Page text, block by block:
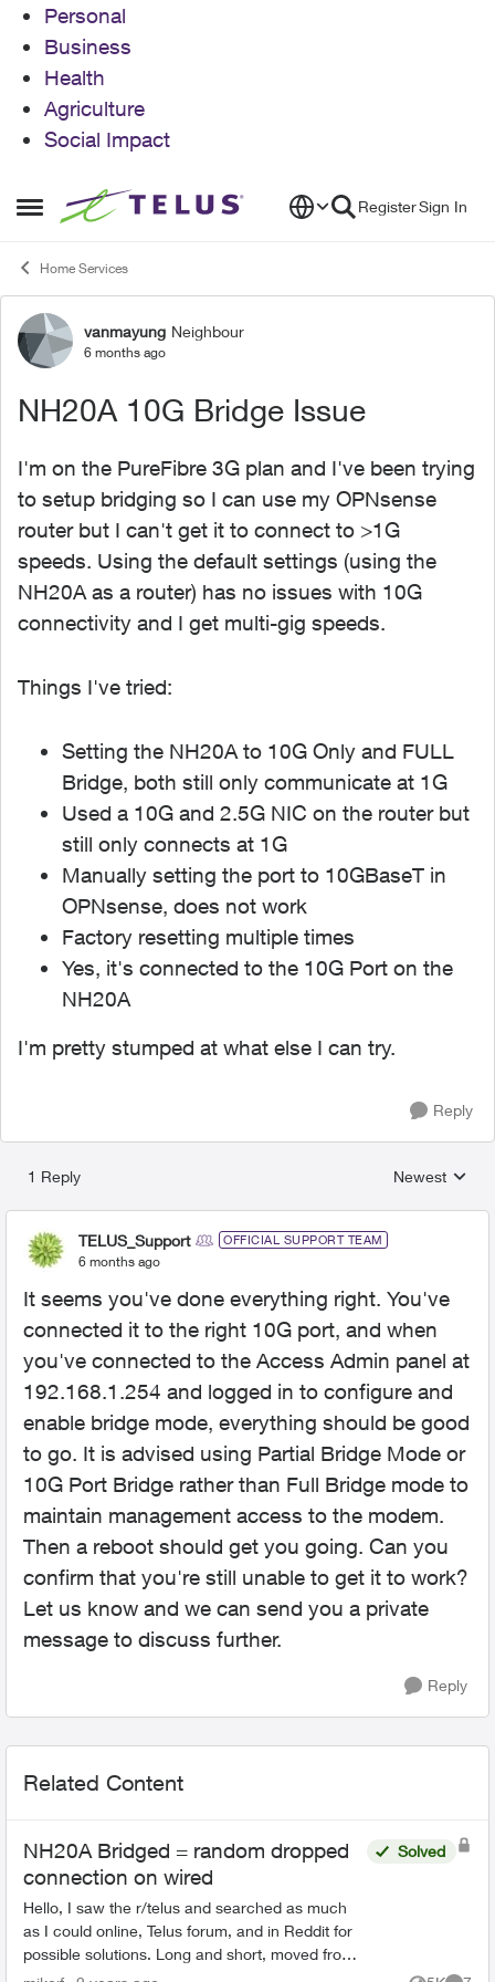
Personal
Business
Health
Agriculture
Social Impact
Open Side Menu
Skip to content RegisterSign In
Home Services
Forum Discussion
vanmayung Neighbour
6 months ago
NH20A 10G Bridge Issue
I'm on the PureFibre 3G plan and I've been trying
to setup bridging so I can use my OPNsense
router but I can't get it to connect to >1G
speeds. Using the default settings (using the
NH20A as a router) has no issues with 10G
connectivity and I get multi-gig speeds.
Things I've tried:
Setting the NH20A to 10G Only and FULL
Bridge, both still only communicate at 1G
Used a 10G and 2.5G NIC on the router but
still only connects at 1G
Manually setting the port to 10GBaseT in
OPNsense, does not work
Factory resetting multiple times
Yes, it's connected to the 10G Port on the
NH20A
I'm pretty stumped at what else I can try.
Reply
1 Reply
Replies
Newest
TELUS_Support OFFICIAL SUPPORT TEAM
6 months ago
It seems you've done everything right. You've
connected it to the right 10G port, and when
you've connected to the Access Admin panel at
192.168.1.254 and logged in to configure and
enable bridge mode, everything should be good
to go. It is advised using Partial Bridge Mode or
10G Port Bridge rather than Full Bridge mode to
maintain management access to the modem.
Then a reboot should get you going. Can you
confirm that you're still unable to get it to work?
Let us know and we can send you a private
message to discuss further.
Reply
Related Content
NH20A Bridged = random dropped
connection on wired
Hello, I saw the r/telus and searched as much
as I could online, Telus forum, and in Reddit for
possible solutions. Long and short, moved from
Shaw to Telus on the 9th of May. I have a
Solved